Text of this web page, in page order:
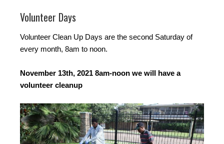
Volunteer Days
Volunteer Clean Up Days are the second Saturday of
every month, 8am to noon.
November 13th, 2021 8am-noon we will have a
volunteer cleanup